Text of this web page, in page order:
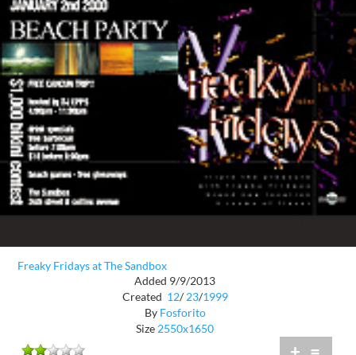
Freaky Fridays at The Sandbox
Added 9/9/2013
Created 12/ 23/1999
By Fosforito
Size 2550x1650